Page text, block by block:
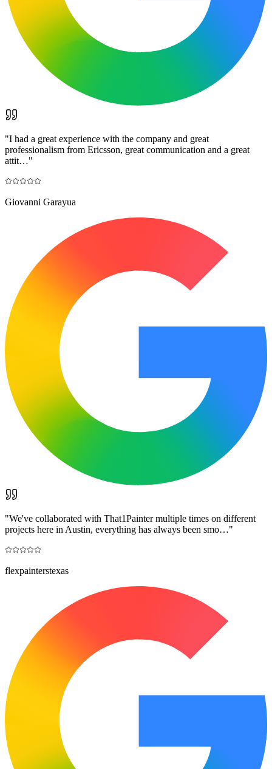
"I had a great experience with the company and great
professionalism from Ericsson, great communication and a great
attit…"
Giovanni Garayua
"We've collaborated with That1Painter multiple times on different
projects here in Austin, everything has always been smo…"
flexpainterstexas